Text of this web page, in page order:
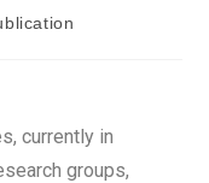
currently in
groups,